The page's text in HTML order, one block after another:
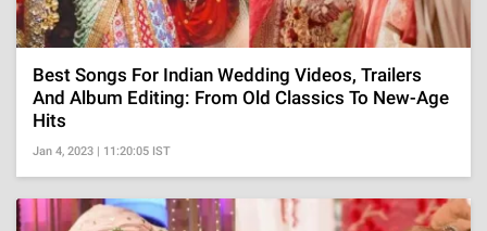
Best Songs For Indian Wedding Videos, Trailers
And Album Editing: From Old Classics To New-Age
Hits
Jan 4, 2023 | 11:20:05 IST